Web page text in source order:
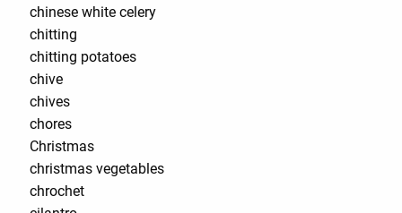
chinese white celery
chitting
chitting potatoes
chive
chives
chores
Christmas
christmas vegetables
chrochet